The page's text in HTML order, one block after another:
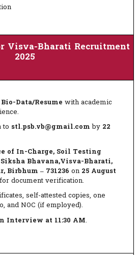
Visva-Bharati Recruitment
2025
Bio-Data/Resume with academic
to stl.psb.vb@gmail.com by 22
of In-Charge, Soil Testing
Bhavana,Visva-Bharati,
Birbhum – 731236 on 25 August
for document verification.
self-attested copies, one
and NOC (if employed).
Interview at 11:30 AM.